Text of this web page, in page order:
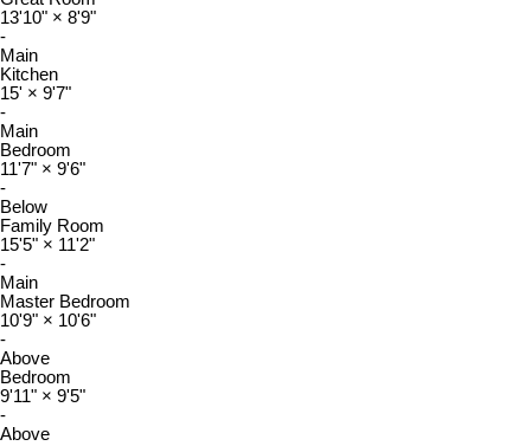
13'10" × 8'9"
-
Main
Kitchen
15' × 9'7"
-
Main
Bedroom
11'7" × 9'6"
-
Below
Family Room
15'5" × 11'2"
-
Main
Master Bedroom
10'9" × 10'6"
-
Above
Bedroom
9'11" × 9'5"
-
Above